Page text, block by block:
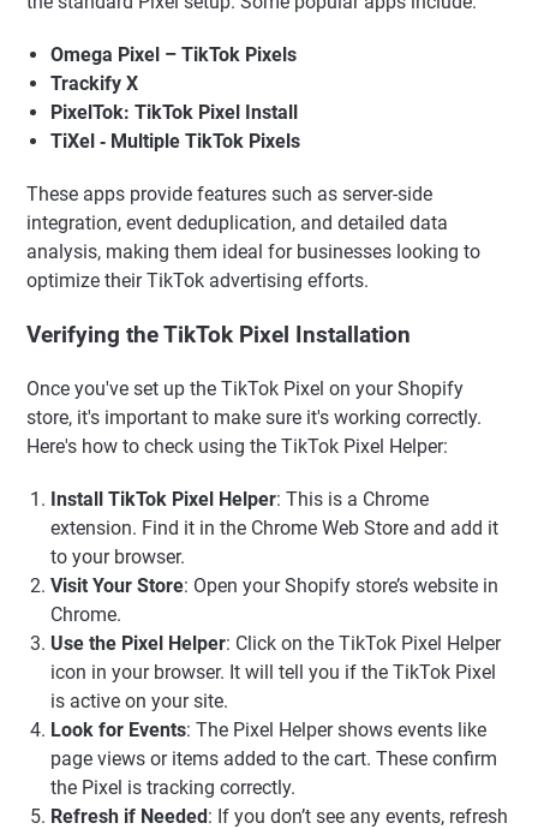
Omega Pixel – TikTok Pixels
Trackify X
PixelTok: TikTok Pixel Install
TiXel ‑ Multiple TikTok Pixels
These apps provide features such as server-side
integration, event deduplication, and detailed data
analysis, making them ideal for businesses looking to
optimize their TikTok advertising efforts.
Verifying the TikTok Pixel Installation
Once you've set up the TikTok Pixel on your Shopify
store, it's important to make sure it's working correctly.
Here's how to check using the TikTok Pixel Helper:
Install TikTok Pixel Helper: This is a Chrome
extension. Find it in the Chrome Web Store and add it
to your browser.
Visit Your Store: Open your Shopify store’s website in
Chrome.
Use the Pixel Helper: Click on the TikTok Pixel Helper
icon in your browser. It will tell you if the TikTok Pixel
is active on your site.
Look for Events: The Pixel Helper shows events like
page views or items added to the cart. These confirm
the Pixel is tracking correctly.
Refresh if Needed: If you don’t see any events, refresh